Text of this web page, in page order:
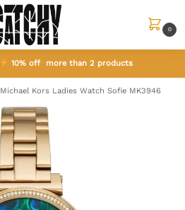
0
10% off more than 2 products
Michael Kors Ladies Watch Sofie MK3946